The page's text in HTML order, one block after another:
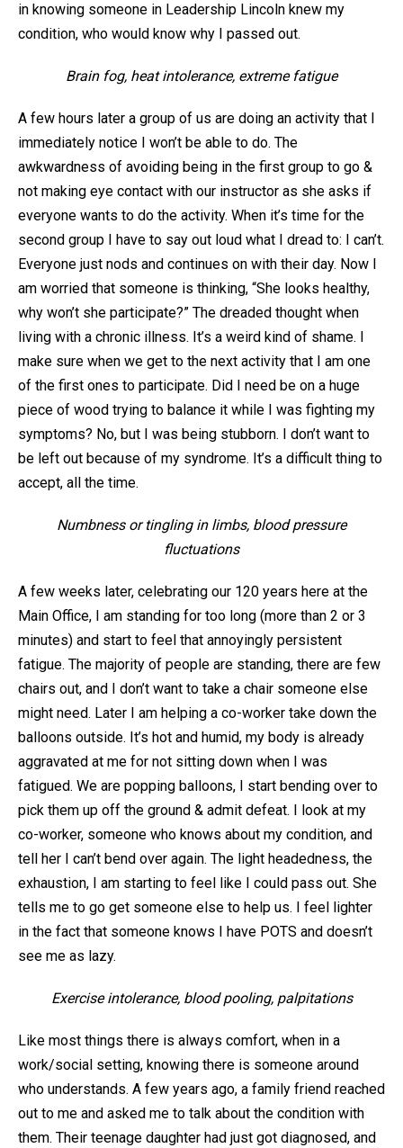
in knowing someone in Leadership Lincoln knew my
condition, who would know why I passed out.
Brain fog, heat intolerance, extreme fatigue
A few hours later a group of us are doing an activity that I
immediately notice I won’t be able to do. The
awkwardness of avoiding being in the first group to go &
not making eye contact with our instructor as she asks if
everyone wants to do the activity. When it’s time for the
second group I have to say out loud what I dread to: I can’t.
Everyone just nods and continues on with their day. Now I
am worried that someone is thinking, “She looks healthy,
why won’t she participate?” The dreaded thought when
living with a chronic illness. It’s a weird kind of shame. I
make sure when we get to the next activity that I am one
of the first ones to participate. Did I need be on a huge
piece of wood trying to balance it while I was fighting my
symptoms? No, but I was being stubborn. I don’t want to
be left out because of my syndrome. It’s a difficult thing to
accept, all the time.
Numbness or tingling in limbs, blood pressure
fluctuations
A few weeks later, celebrating our 120 years here at the
Main Office, I am standing for too long (more than 2 or 3
minutes) and start to feel that annoyingly persistent
fatigue. The majority of people are standing, there are few
chairs out, and I don’t want to take a chair someone else
might need. Later I am helping a co-worker take down the
balloons outside. It’s hot and humid, my body is already
aggravated at me for not sitting down when I was
fatigued. We are popping balloons, I start bending over to
pick them up off the ground & admit defeat. I look at my
co-worker, someone who knows about my condition, and
tell her I can’t bend over again. The light headedness, the
exhaustion, I am starting to feel like I could pass out. She
tells me to go get someone else to help us. I feel lighter
in the fact that someone knows I have POTS and doesn’t
see me as lazy.
Exercise intolerance, blood pooling, palpitations
Like most things there is always comfort, when in a
work/social setting, knowing there is someone around
who understands. A few years ago, a family friend reached
out to me and asked me to talk about the condition with
them. Their teenage daughter had just got diagnosed, and